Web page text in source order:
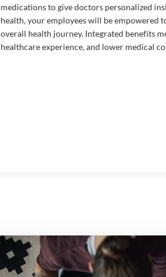
medications to give doctors personalized
health, your employees will be empowered
overall health journey. Integrated benefits
healthcare experience, and lower medical